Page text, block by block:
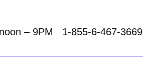
– 9PM 1-855-6-467-3669